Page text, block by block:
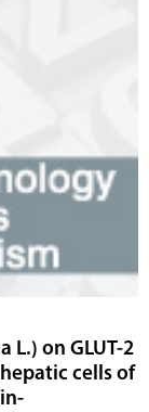
L.) on GLUT-2
cells of